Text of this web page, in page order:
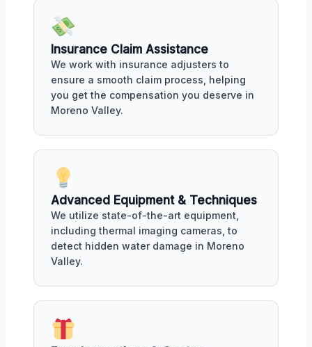
Insurance Claim Assistance
We work with insurance adjusters to
ensure a smooth claim process, helping
you get the compensation you deserve in
Moreno Valley.
Advanced Equipment & Techniques
We utilize state-of-the-art equipment,
including thermal imaging cameras, to
detect hidden water damage in Moreno
Valley.